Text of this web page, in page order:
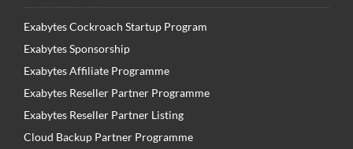
Exabytes Cockroach Startup Program
Exabytes Sponsorship
Exabytes Affiliate Programme
Exabytes Reseller Partner Programme
Exabytes Reseller Partner Listing
Cloud Backup Partner Programme